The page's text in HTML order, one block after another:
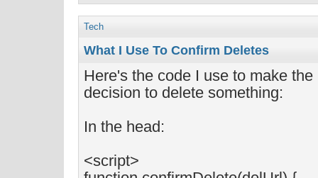
Tech
What I Use To Confirm Deletes
Here's the code I use to make
decision to delete something:
In the head:
<script>